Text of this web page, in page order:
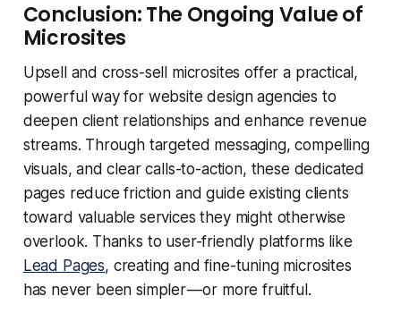
Conclusion: The Ongoing Value of
Microsites
Upsell and cross-sell microsites offer a practical,
powerful way for website design agencies to
deepen client relationships and enhance revenue
streams. Through targeted messaging, compelling
visuals, and clear calls-to-action, these dedicated
pages reduce friction and guide existing clients
toward valuable services they might otherwise
overlook. Thanks to user-friendly platforms like
Lead Pages, creating and fine-tuning microsites
has never been simpler — or more fruitful.